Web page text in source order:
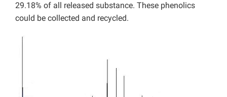
29.18% of all released substance. These phenolics
could be collected and recycled.